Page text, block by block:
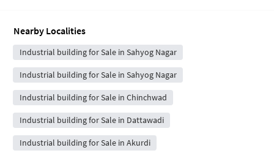
Nearby Localities
Industrial building for Sale in Sahyog Nagar
Industrial building for Sale in Sahyog Nagar
Industrial building for Sale in Chinchwad
Industrial building for Sale in Dattawadi
Industrial building for Sale in Akurdi